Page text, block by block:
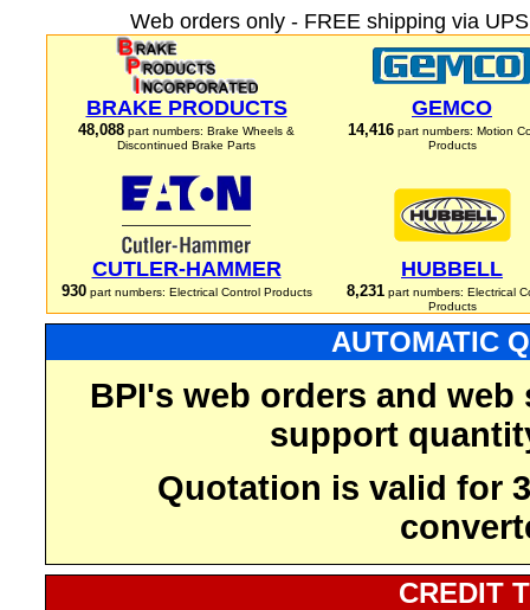
Web orders only - FREE shipping via
BRAKE PRODUCTS
48,088 part numbers: Brake Wheels &
Discontinued Brake Parts
GEMCO
14,416 part numbers: Motion
Products
CUTLER-HAMMER
930part numbers: Electrical Control Products
HUBBELL
8,231part numbers: Electrical
Products
AUTOMATIC
BPI's web orders and
support
Quotation is valid for
CREDIT